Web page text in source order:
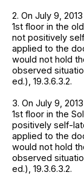
2. On July 9,
1st floor in the
not positively
applied to the
would not hold
observed
ed.), 19.3.6.3.2.
3. On July 9,
1st floor in the
positively self-
applied to the
would not hold
observed
ed.), 19.3.6.3.2.